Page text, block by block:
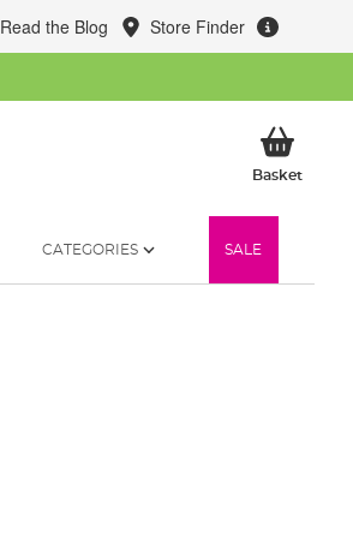
Read the Blog Store Finder
BasketMy
CATEGORIES SALE